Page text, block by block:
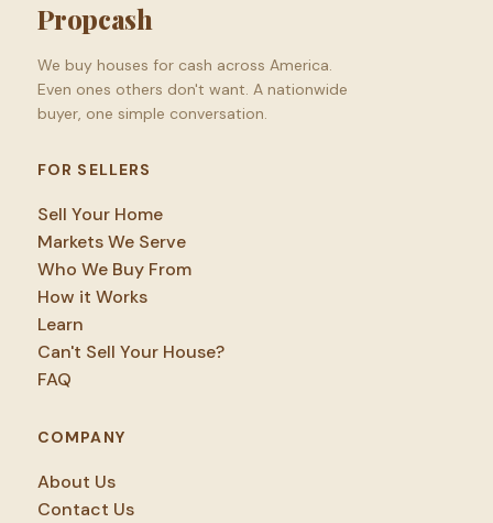
Propcash
We buy houses for cash across America.
Even ones others don't want. A nationwide
buyer, one simple conversation.
FOR SELLERS
Sell Your Home
Markets We Serve
Who We Buy From
How it Works
Learn
Can't Sell Your House?
FAQ
COMPANY
About Us
Contact Us